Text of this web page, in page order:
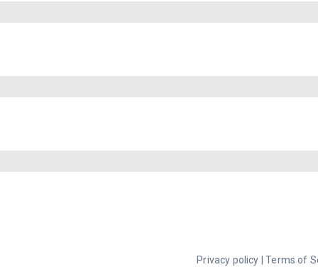
Privacy policy |Terms of